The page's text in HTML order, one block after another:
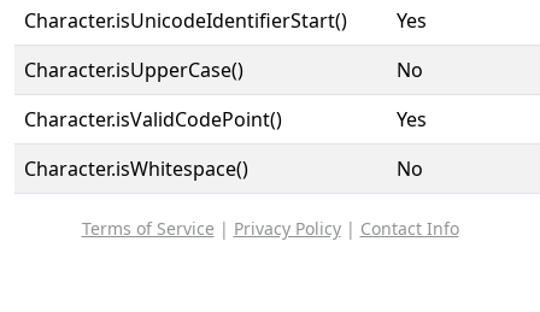
Character.isUnicodeIdentifierStart()
Yes
Character.isUpperCase()
No
Character.isValidCodePoint()
Yes
Character.isWhitespace()
No
Terms of Service | Privacy Policy| Contact Info